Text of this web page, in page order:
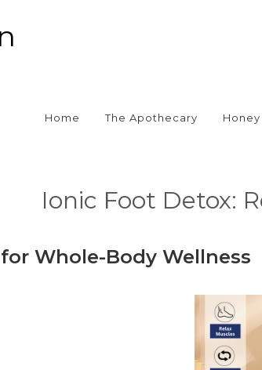
Home The Apothecary
Ionic Foot Detox:
Whole-Body Wellness